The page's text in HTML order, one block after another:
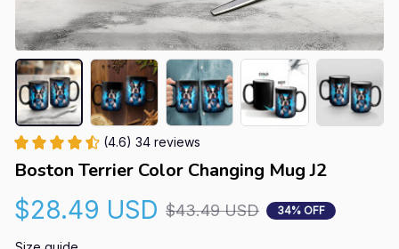
(4.6) 34 reviews
Boston Terrier Color Changing Mug J2
$28.49 USD $43.49 USD 34% OFF